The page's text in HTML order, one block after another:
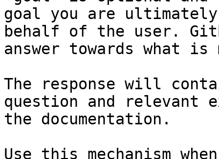
goal you are
behalf of the user.
answer towards what
The response will
question and relevant
the documentation.
Use this mechanism